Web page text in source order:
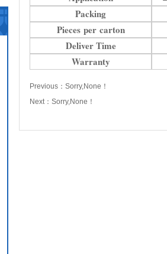
Packing
Pieces per carton
Deliver Time
Warranty
Previous： Sorry,None！
Next： Sorry,None！